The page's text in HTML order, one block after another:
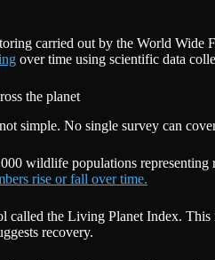
carried out by the World
over time using scientific data
the planet
simple. No single survey can
wildlife populations
rise or fall over time.
the Living Planet Index.
recovery.